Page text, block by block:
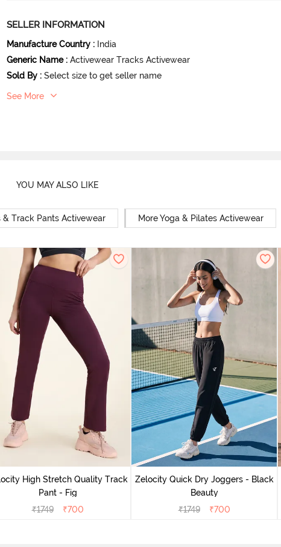
SELLER INFORMATION
Manufacture Country : India
Generic Name : Activewear Tracks Activewear
Sold By : Select size to get seller name
See More
YOU MAY ALSO LIKE
& Track Pants Activewear More Yoga & Pilates Activewear
High Stretch Quality Track
Pant - Fig
₹1749 ₹700
Zelocity Quick Dry Joggers - Black
Beauty
₹1749 ₹700